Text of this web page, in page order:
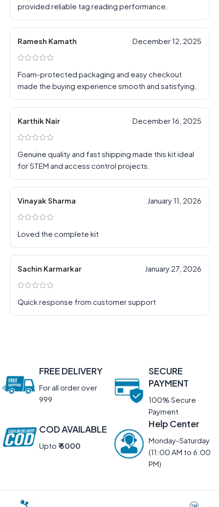
provided reliable tag reading performance.
Ramesh Kamath December 12, 2025
Foam-protected packaging and easy checkout
made the buying experience smooth and satisfying.
Karthik Nair December 16, 2025
Genuine quality and fast shipping made this kit ideal
for STEM and access control projects.
Vinayak Sharma January 11, 2026
Loved the complete kit
Sachin Karmarkar January 27, 2026
Quick response from customer support
FREE DELIVERY
For all order over
999
SECURE
PAYMENT
100% Secure
Payment
COD AVAILABLE
Upto ₹ 5000
Help Center
Monday-Saturday
(11:00 AM to 6:00
PM)